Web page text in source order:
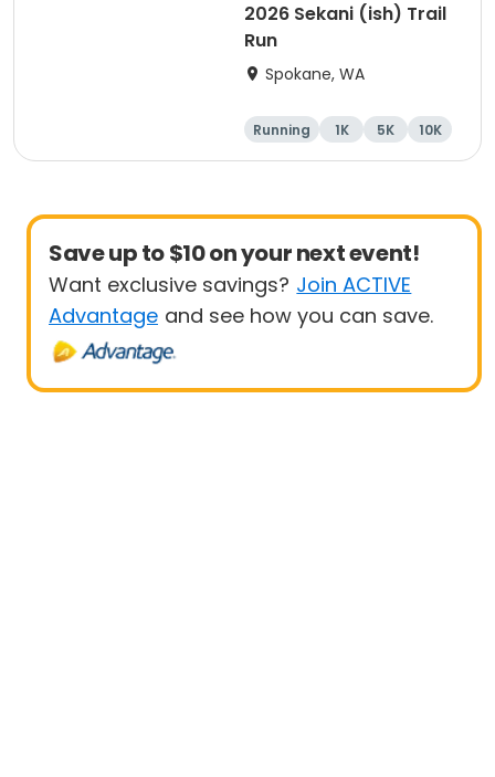
2026 Sekani (ish) Trail
Run
Spokane, WA
Running 1K 5K 10K
Save up to $10 on your next event!
Want exclusive savings? Join ACTIVE
Advantage and see how you can save.